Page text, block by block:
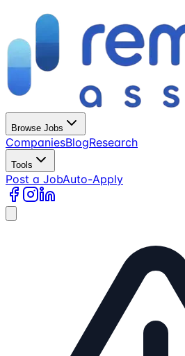
Browse Jobs
CompaniesBlogResearch
Tools
Post a JobAuto-Apply